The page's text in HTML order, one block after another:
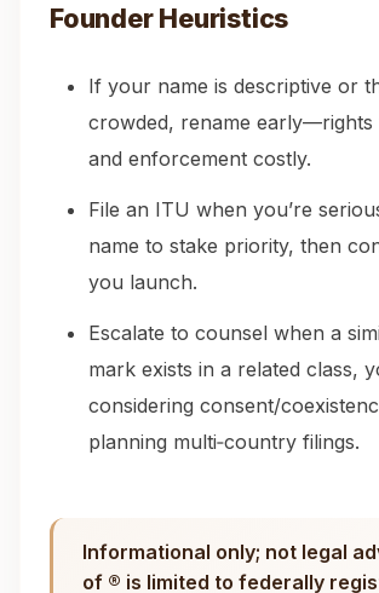
Founder Heuristics
If your name is descriptive or
crowded, rename early—rights
and enforcement costly.
File an ITU when you’re
name to stake priority, then
you launch.
Escalate to counsel when a
mark exists in a related class,
considering consent/
planning multi‑country filings.
Informational only; not legal
of ® is limited to federally